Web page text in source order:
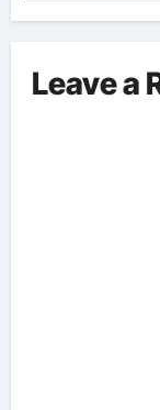
We
Aspects
Leave a